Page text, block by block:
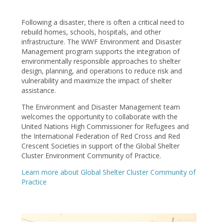
Following a disaster, there is often a critical need to
rebuild homes, schools, hospitals, and other
infrastructure. The WWF Environment and Disaster
Management program supports the integration of
environmentally responsible approaches to shelter
design, planning, and operations to reduce risk and
vulnerability and maximize the impact of shelter
assistance.
The Environment and Disaster Management team
welcomes the opportunity to collaborate with the
United Nations High Commissioner for Refugees and
the International Federation of Red Cross and Red
Crescent Societies in support of the Global Shelter
Cluster Environment Community of Practice.
Learn more about Global Shelter Cluster Community of
Practice